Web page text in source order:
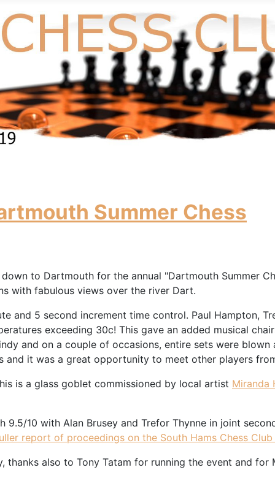
Summer Chess
to Dartmouth for the annual "Dartmouth Summer
with fabulous views over the river Dart.
and 5 second increment time control. Paul Hampton,
exceeding 30c! This gave an added musical
and on a couple of occasions, entire sets were
and it was a great opportunity to meet other players
is a glass goblet commissioned by local artist Miranda
9.5/10 with Alan Brusey and Trefor Thynne in joint
report of proceedings on the South Hams Chess
also to Tony Tatam for running the event and for